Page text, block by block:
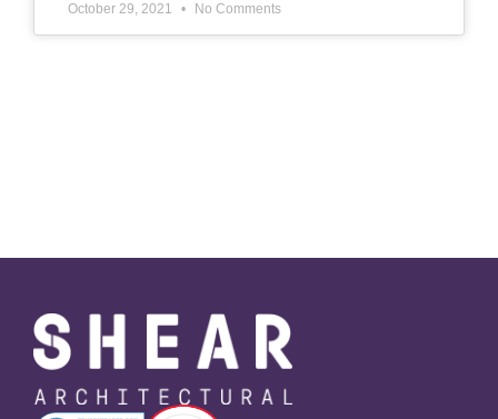
October 29, 2021 No Comments